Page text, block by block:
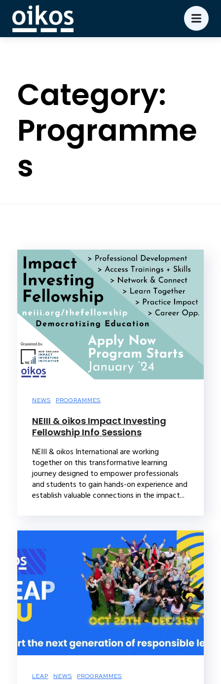
Category:
Programme
s
NEWS PROGRAMMES
NEIII & oikos Impact Investing
Fellowship Info Sessions
NEIII & oikos International are working
together on this transformative learning
journey designed to empower professionals
and students to gain hands-on experience and
establish valuable connections in the impact...
LEAP NEWS PROGRAMMES